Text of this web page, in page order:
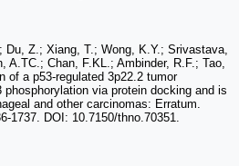
Z.; Xiang, T.; Wong, K.Y.; Srivastava,
Chan, F.KL.; Ambinder, R.F.; Tao,
of a p53-regulated 3p22.2 tumor
via protein docking and is
and other carcinomas: Erratum.
1737. DOI: 10.7150/thno.70351.